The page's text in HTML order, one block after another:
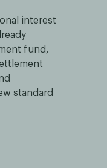
interest
fund,
standard